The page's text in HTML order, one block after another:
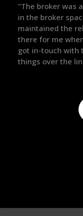
"The broker was
in the broker
maintained the
there for me
got in-touch with
things over the